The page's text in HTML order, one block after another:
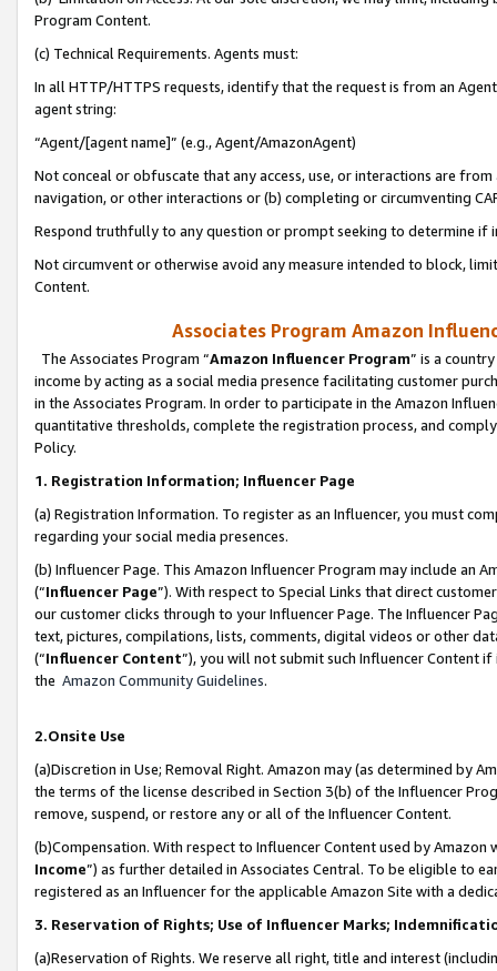
Program Content.
(c) Technical Requirements. Agents must:
In all HTTP/HTTPS requests, identify that the request is from an
agent string:
“Agent/[agent name]” (e.g., Agent/AmazonAgent)
Not conceal or obfuscate that any access, use, or interactions are
navigation, or other interactions or (b) completing or circumventing
Respond truthfully to any question or prompt seeking to determine if
Not circumvent or otherwise avoid any measure intended to block,
Content.
Associates Program Amazon
The Associates Program “Amazon Influencer Program” is a
income by acting as a social media presence facilitating customer
in the Associates Program. In order to participate in the Amazon
quantitative thresholds, complete the registration process, and
Policy.
1. Registration Information; Influencer Page
(a) Registration Information. To register as an Influencer, you must
regarding your social media presences.
(b) Influencer Page. This Amazon Influencer Program may include an
(“Influencer Page”). With respect to Special Links that direct
our customer clicks through to your Influencer Page. The Influencer
text, pictures, compilations, lists, comments, digital videos or other
(“Influencer Content”), you will not submit such Influencer Content
the Amazon Community Guidelines.
2.Onsite Use
(a)Discretion in Use; Removal Right. Amazon may (as determined by
the terms of the license described in Section 3(b) of the Influencer
remove, suspend, or restore any or all of the Influencer Content.
(b)Compensation. With respect to Influencer Content used by
Income”) as further detailed in Associates Central. To be eligible to
registered as an Influencer for the applicable Amazon Site with a
3. Reservation of Rights; Use of Influencer Marks;
(a)Reservation of Rights. We reserve all right, title and interest